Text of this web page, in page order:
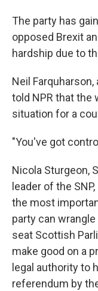
The party has
opposed Brexit
hardship due to
Neil
told NPR that the
situation for a
"You've got
Nicola Sturgeon,
leader of the
the most
party can
seat Scottish
make good on a
legal authority to
referendum by